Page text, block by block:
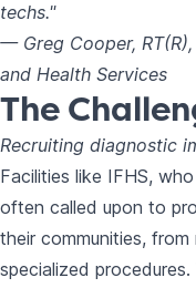
techs."
— Greg Cooper,
and Health Services
The
Recruiting diagnostic
Facilities like IFHS,
often called upon to
their communities,
specialized